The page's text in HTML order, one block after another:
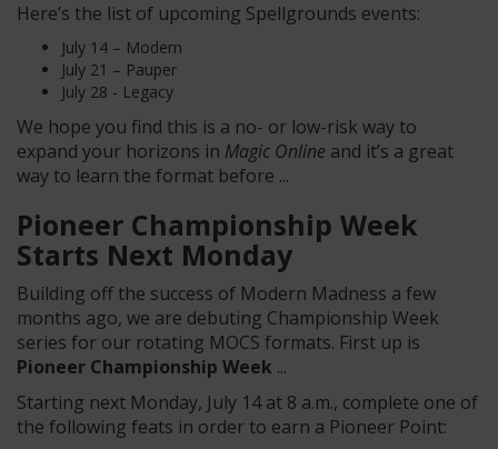
Here’s the list of upcoming Spellgrounds events:
July 14 – Modern
July 21 – Pauper
July 28 - Legacy
We hope you find this is a no- or low-risk way to
expand your horizons in Magic Online and it’s a great
way to learn the format before ...
Pioneer Championship Week
Starts Next Monday
Building off the success of Modern Madness a few
months ago, we are debuting Championship Week
series for our rotating MOCS formats. First up is
Pioneer Championship Week ...
Starting next Monday, July 14 at 8 a.m., complete one of
the following feats in order to earn a Pioneer Point: